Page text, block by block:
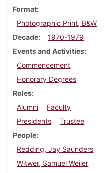
Format
Photographic Print, B&W
Decade
1970-1979
Events and Activities
Commencement
Honorary Degrees
Roles
Alumni
Faculty
Presidents
Trustee
People
Redding, Jay Saunders
Witwer, Samuel Weiler